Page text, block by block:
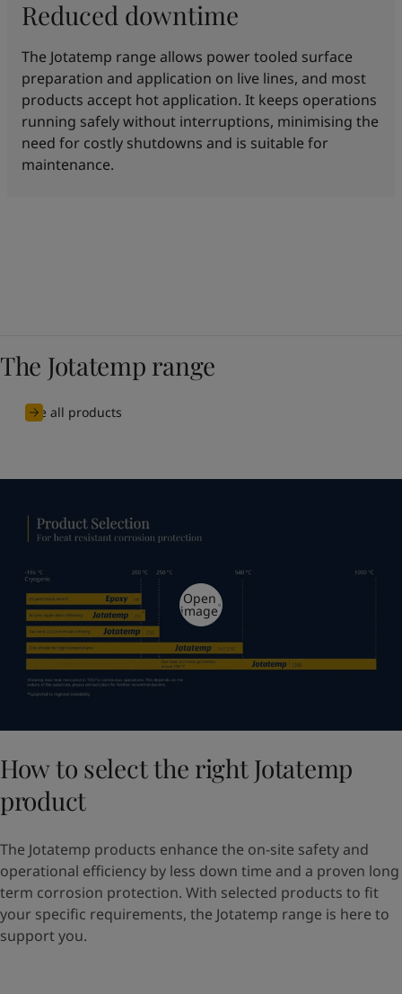
Reduced downtime
The Jotatemp range allows power tooled surface
preparation and application on live lines, and most
products accept hot application. It keeps operations
running safely without interruptions, minimising the
need for costly shutdowns and is suitable for
maintenance.
The Jotatemp range
See all products
Open
image
How to select the right Jotatemp
product
The Jotatemp products enhance the on-site safety and
operational efficiency by less down time and a proven long
term corrosion protection. With selected products to fit
your specific requirements, the Jotatemp range is here to
support you.